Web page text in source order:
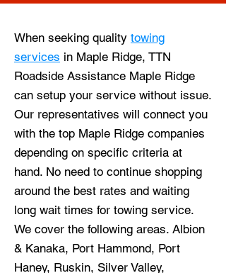
When seeking quality towing
services in Maple Ridge, TTN
Roadside Assistance Maple Ridge
can setup your service without issue.
Our representatives will connect you
with the top Maple Ridge companies
depending on specific criteria at
hand. No need to continue shopping
around the best rates and waiting
long wait times for towing service.
We cover the following areas. Albion
& Kanaka, Port Hammond, Port
Haney, Ruskin, Silver Valley,